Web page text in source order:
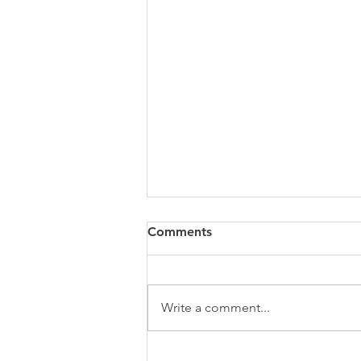
Comments
Write a comment...